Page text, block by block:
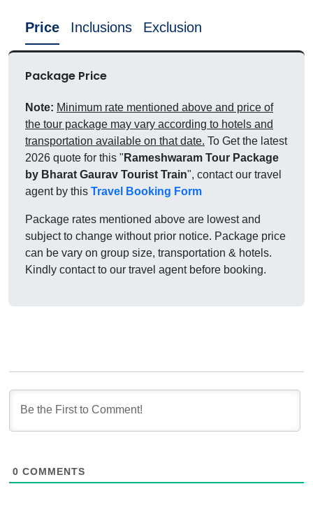
Price Inclusions Exclusion
Package Price
Note: Minimum rate mentioned above and price of
the tour package may vary according to hotels and
transportation available on that date. To Get the latest
2026 quote for this " Rameshwaram Tour Package
by Bharat Gaurav Tourist Train", contact our travel
agent by this Travel Booking Form
Package rates mentioned above are lowest and
subject to change without prior notice. Package price
can be vary on group size, transportation & hotels.
Kindly contact to our travel agent before booking.
0 COMMENTS